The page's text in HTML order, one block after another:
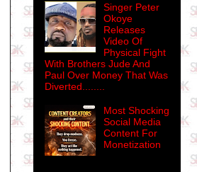
Singer Peter
Okoye
Releases
Video Of
Physical Fight
With Brothers Jude And
Paul Over Money That Was
Diverted........
Most Shocking
Social Media
Content For
Monetization